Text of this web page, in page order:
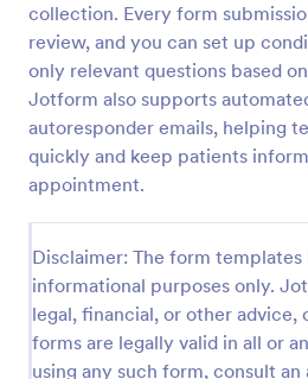
collection. Every form
review, and you can set up
only relevant questions based
Jotform also supports
autoresponder emails, helping
quickly and keep patients
appointment.
Disclaimer: The form templates
informational purposes only.
legal, financial, or other
forms are legally valid in all or
using any such form, consult
New Patient Enrollment
New Patient Enrollment Form
information, contact
faster registration process.
Go to Category:
Healthcare Forms
Use